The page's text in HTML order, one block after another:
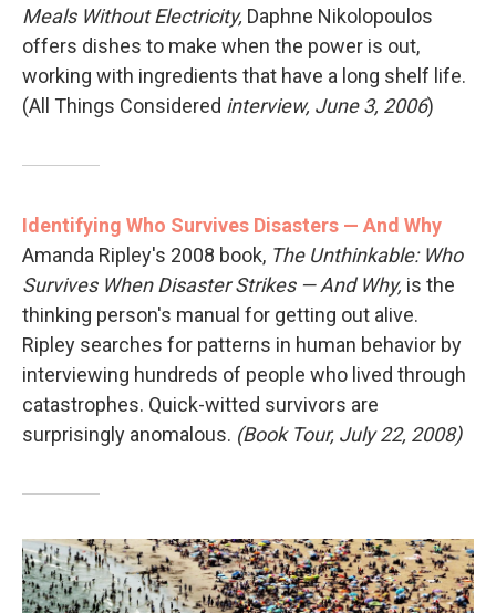
Meals Without Electricity, Daphne Nikolopoulos
offers dishes to make when the power is out,
working with ingredients that have a long shelf life.
(All Things Considered interview, June 3, 2006)
Identifying Who Survives Disasters — And Why
Amanda Ripley's 2008 book, The Unthinkable: Who
Survives When Disaster Strikes — And Why, is the
thinking person's manual for getting out alive.
Ripley searches for patterns in human behavior by
interviewing hundreds of people who lived through
catastrophes. Quick-witted survivors are
surprisingly anomalous. (Book Tour, July 22, 2008)